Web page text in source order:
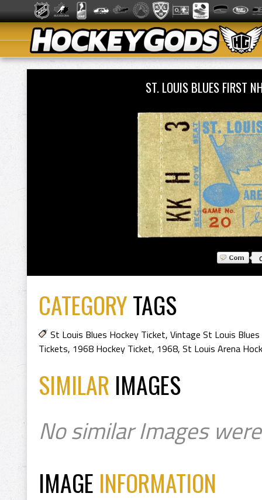
ST. LOUIS BLUES FIRST
CATEGORYTAGS
St Louis Blues Hockey Ticket, Vintage St Louis
Tickets, 1968 Hockey Ticket, 1968, St Louis Arena
SIMILAR IMAGES
No similar Images
IMAGE INFORMATION